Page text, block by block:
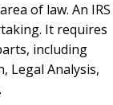
of law. An IRS
It requires
including
Legal Analysis,